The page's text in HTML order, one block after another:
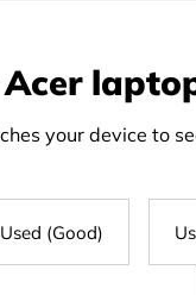
your device to
Used (Good)